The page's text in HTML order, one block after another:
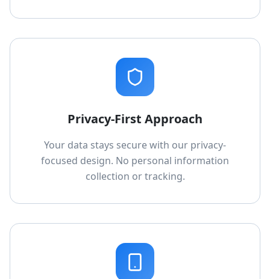
Privacy-First Approach
Your data stays secure with our privacy-
focused design. No personal information
collection or tracking.